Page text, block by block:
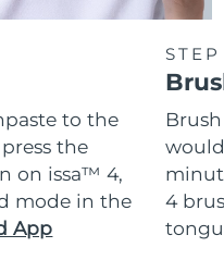
to the
the
on issa™ 4,
mode in the
App
4